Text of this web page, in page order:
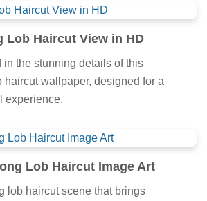
Lob Haircut View in HD
in the stunning details of this
haircut wallpaper, designed for a
experience.
Lob Haircut Image Art
lob haircut scene that brings